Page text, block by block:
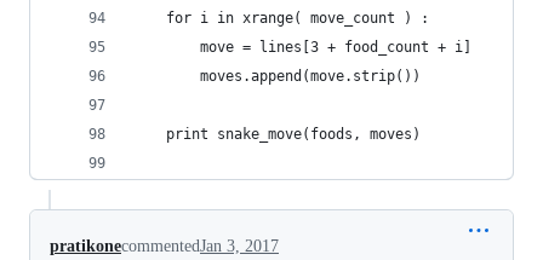
	for i in xrange( move_count ) :
		move = lines[3 + food_count + i]
		moves.append(move.strip())
	print snake_move(foods, moves)
pratikonecommentedJan 3, 2017